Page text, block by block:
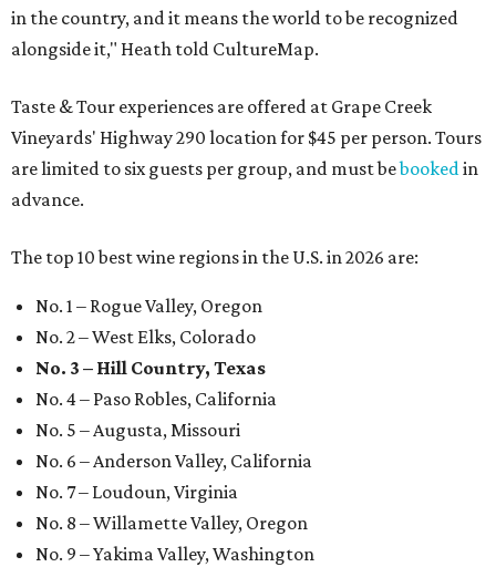
in the country, and it means the world to be recognized
alongside it," Heath told CultureMap.
Taste & Tour experiences are offered at Grape Creek
Vineyards' Highway 290 location for $45 per person. Tours
are limited to six guests per group, and must bebookedin
advance.
The top 10 best wine regions in the U.S. in 2026 are:
No. 1 – Rogue Valley, Oregon
No. 2 – West Elks, Colorado
No. 3 – Hill Country, Texas
No. 4 – Paso Robles, California
No. 5 – Augusta, Missouri
No. 6 – Anderson Valley, California
No. 7 – Loudoun, Virginia
No. 8 – Willamette Valley, Oregon
No. 9 – Yakima Valley, Washington